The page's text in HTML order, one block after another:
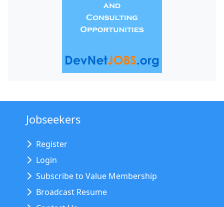
Jobseekers
Register
Login
Subscribe to Value Membership
Broadcast Resume